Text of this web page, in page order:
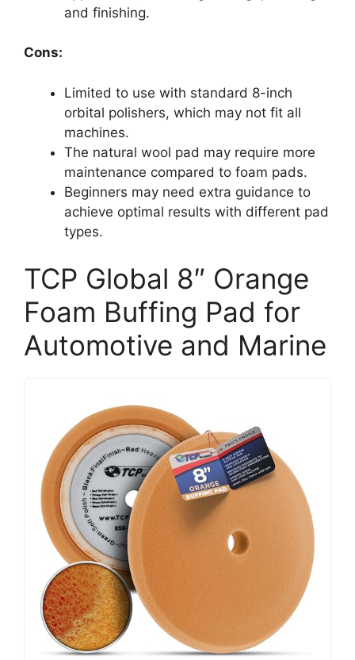
and finishing.
Cons:
Limited to use with standard 8-inch
orbital polishers, which may not fit all
machines.
The natural wool pad may require more
maintenance compared to foam pads.
Beginners may need extra guidance to
achieve optimal results with different pad
types.
TCP Global 8″ Orange
Foam Buffing Pad for
Automotive and Marine